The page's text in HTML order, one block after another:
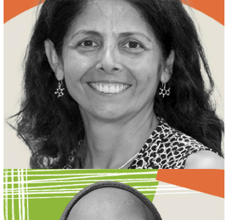
MEET PATRICIA